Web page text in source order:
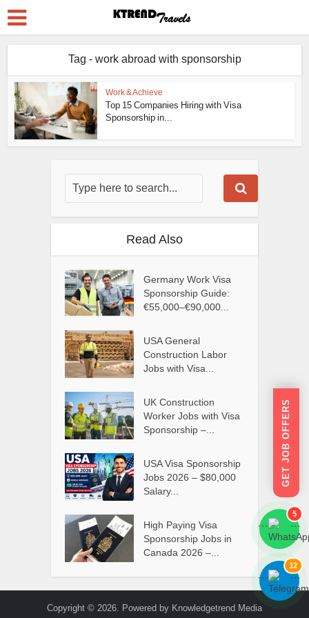
Tag - work abroad with sponsorship
Work & Achieve
Top 15 Companies Hiring with Visa
Sponsorship in...
Read Also
Germany Work Visa
Sponsorship Guide:
€55,000–€90,000...
USA General
Construction Labor
Jobs with Visa...
UK Construction
Worker Jobs with Visa
Sponsorship –...
USA Visa Sponsorship
Jobs 2026 – $80,000
Salary...
High Paying Visa
Sponsorship Jobs in
Canada 2026 –...
Copyright © 2026. Powered by Knowledgetrend Media
GET JOB OFFERS
```
5
```
```
12
```